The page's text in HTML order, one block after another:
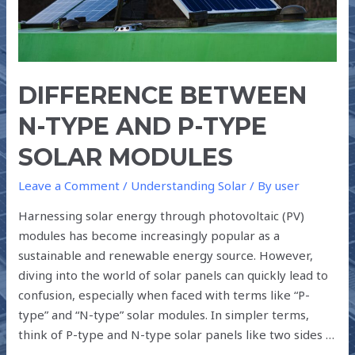
DIFFERENCE BETWEEN
N-TYPE AND P-TYPE
SOLAR MODULES
Leave a Comment / Understanding Solar / Byuser
Harnessing solar energy through photovoltaic (PV)
modules has become increasingly popular as a
sustainable and renewable energy source. However,
diving into the world of solar panels can quickly lead to
confusion, especially when faced with terms like “P-
type” and “N-type” solar modules. In simpler terms,
think of P-type and N-type solar panels like two sides …
SOLAR
MODULES